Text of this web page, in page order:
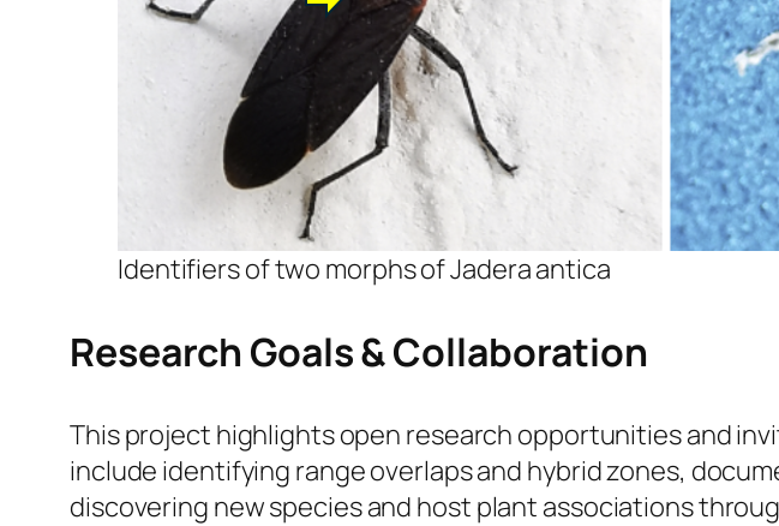
Identifiers of two morphs ofJadera antica
Research Goals & Collaboration
This project highlights open research opportunities and
include identifying range overlaps and hybrid zones,
discovering new species and host plant associations